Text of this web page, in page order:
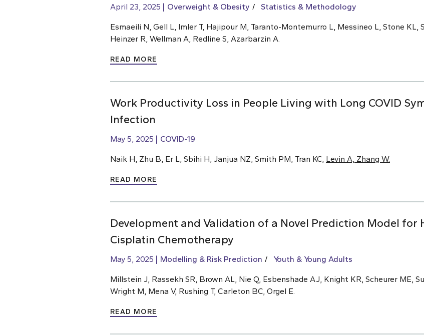
April 23, 2025 Overweight & Obesity Statistics & Methodology
Esmaeili N, Gell L, Imler T, Hajipour M, Taranto-Montemurro L, Messineo L, Stone KL,
Heinzer R, Wellman A, Redline S, Azarbarzin A.
READ MORE
Work Productivity Loss in People Living with Long COVID
Infection
May 5, 2025 COVID-19
Naik H, Zhu B, Er L, Sbihi H, Janjua NZ, Smith PM, Tran KC, Levin A, Zhang W.
READ MORE
Development and Validation of a Novel Prediction Model for
Cisplatin Chemotherapy
May 5, 2025 Modelling & Risk Prediction Youth & Young Adults
Millstein J, Rassekh SR, Brown AL, Nie Q, Esbenshade AJ, Knight KR, Scheurer ME,
Wright M, Mena V, Rushing T, Carleton BC, Orgel E.
READ MORE